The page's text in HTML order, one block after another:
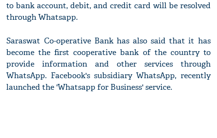
to bank account, debit, and credit card will be resolved
through Whatsapp.
Saraswat Co-operative Bank has also said that it has
become the first cooperative bank of the country to
provide information and other services through
WhatsApp. Facebook's subsidiary WhatsApp, recently
launched the 'Whatsapp for Business' service.